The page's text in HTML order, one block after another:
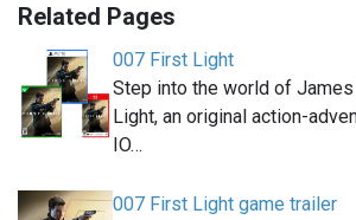
Related Pages
007 First Light
Step into the world of
Light, an original action-
IO…
007 First Light game trailer